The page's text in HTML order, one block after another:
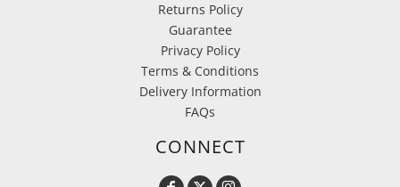
Returns Policy
Guarantee
Privacy Policy
Terms & Conditions
Delivery Information
FAQs
CONNECT